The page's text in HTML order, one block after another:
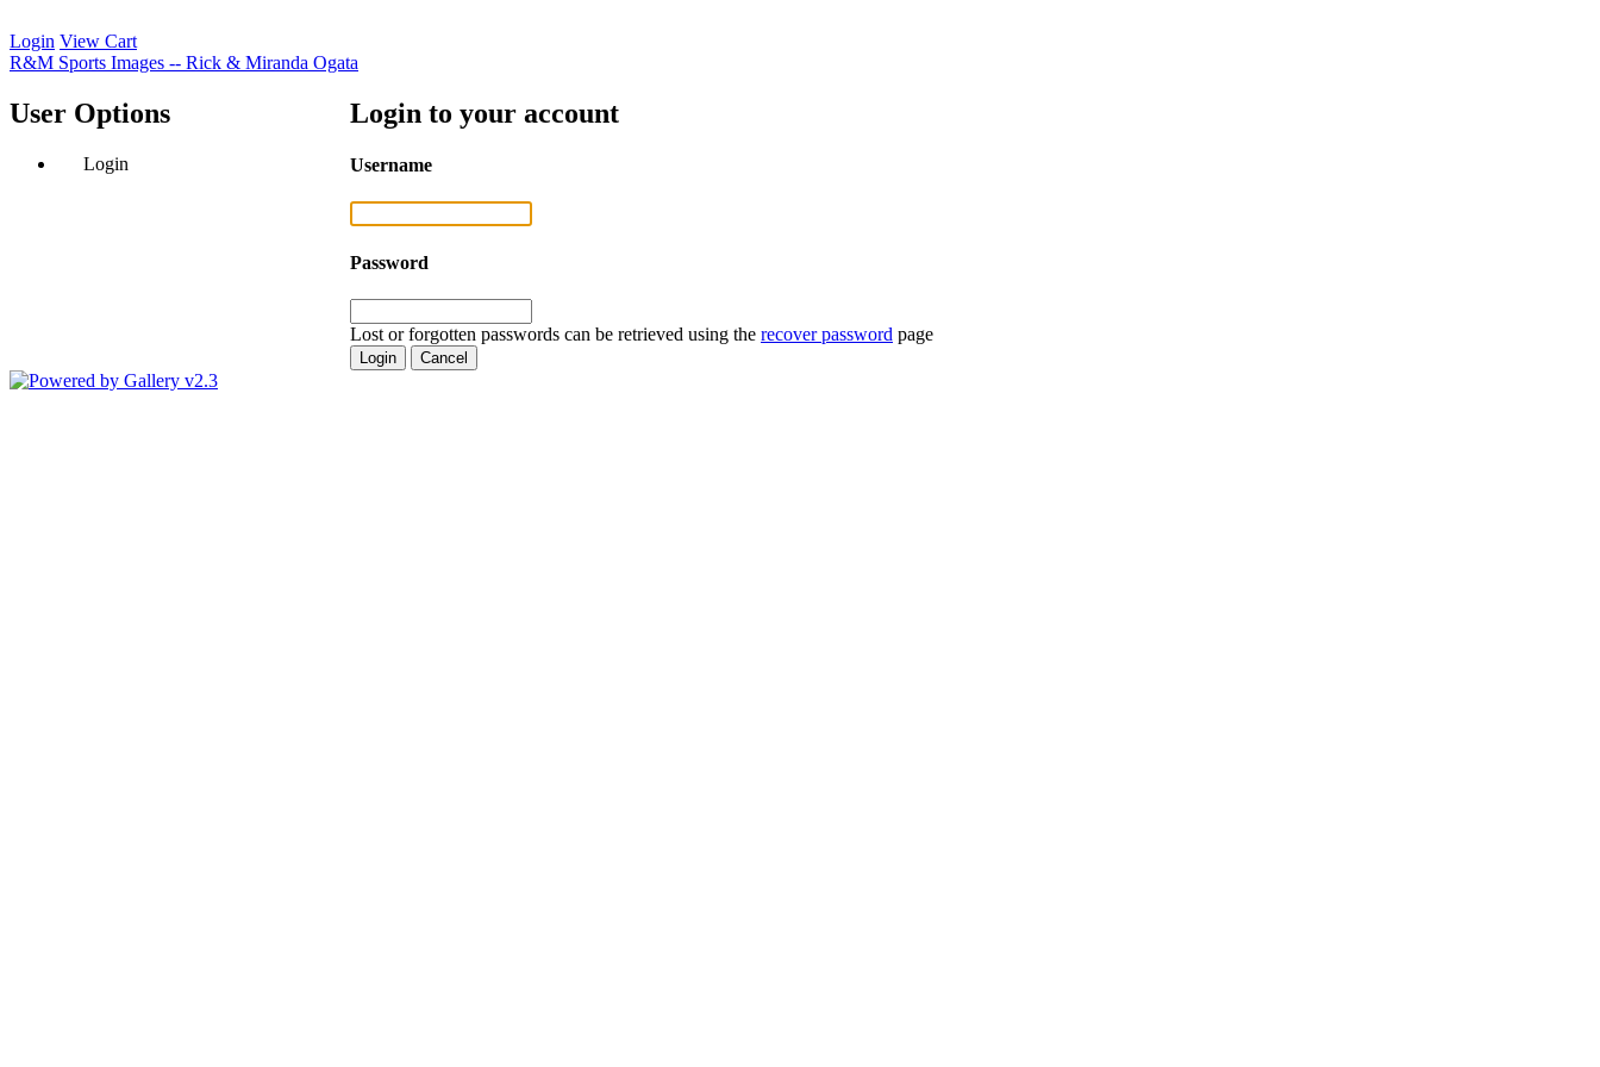
Login View Cart
R&M Sports Images -- Rick & Miranda Ogata
User Options
Login
Login to your account
Username
Password
Lost or forgotten passwords can be retrieved using the recover password page